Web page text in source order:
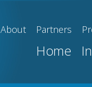
About Partners
Home